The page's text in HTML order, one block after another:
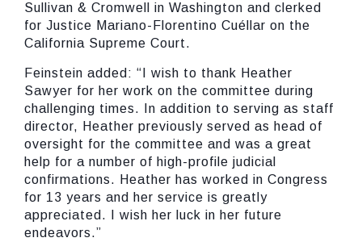
Sullivan & Cromwell in Washington and clerked
for Justice Mariano-Florentino Cuéllar on the
California Supreme Court.
Feinstein added: “I wish to thank Heather
Sawyer for her work on the committee during
challenging times. In addition to serving as staff
director, Heather previously served as head of
oversight for the committee and was a great
help for a number of high-profile judicial
confirmations. Heather has worked in Congress
for 13 years and her service is greatly
appreciated. I wish her luck in her future
endeavors.”